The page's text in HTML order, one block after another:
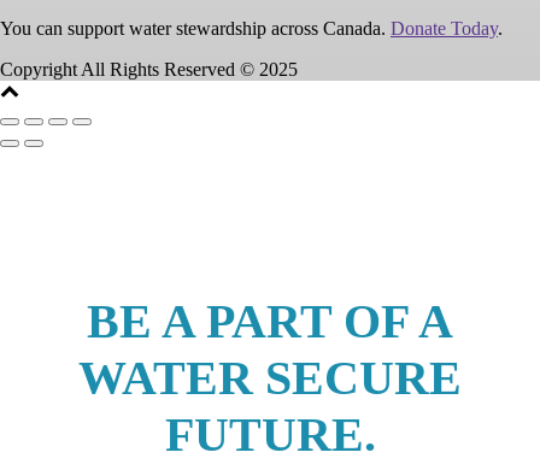
You can support water stewardship across Canada. Donate Today.
Copyright All Rights Reserved © 2025
BE A PART OF A
WATER SECURE
FUTURE.